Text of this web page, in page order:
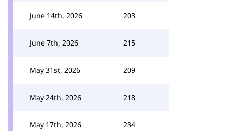
June 14th, 2026 203
June 7th, 2026 215
May 31st, 2026 209
May 24th, 2026 218
May 17th, 2026 234